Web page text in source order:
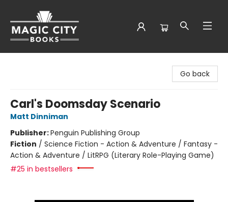
Go back
Carl's Doomsday Scenario
Matt Dinniman
Publisher:Penguin Publishing Group
Fiction / Science Fiction - Action & Adventure / Fantasy -
Action & Adventure / LitRPG (Literary Role-Playing Game)
#25 in bestsellers